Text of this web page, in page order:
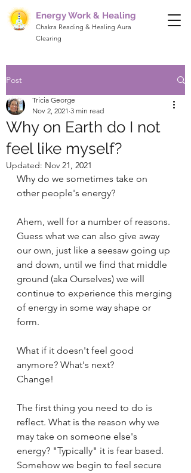
Energy Work & Healing
Chakra Reading & Healing Aura
Clearing
Post
Why on Earth do I not
feel like myself?
Tricia George
Nov 2, 2021 3 min read
Updated: Nov 21, 2021
Why do we sometimes take on
other people's energy?
Ahem, well for a number of reasons.
Guess what we can also give away
our own, just like a seesaw going up
and down, until we find that middle
ground (aka Ourselves) we will
continue to experience this merging
of energy in some way shape or
form.
What if it doesn't feel good
anymore? What's next?
Change!
The first thing you need to do is
reflect. What is the reason why we
may take on someone else's
energy? "Typically" it is fear based.
Somehow we begin to feel secure